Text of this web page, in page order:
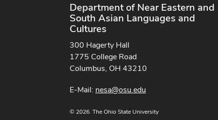
Department of Near Eastern and
South Asian Languages and
Cultures
300 Hagerty Hall
1775 College Road
Columbus, OH 43210
E-Mail: nesa@osu.edu
© 2026. The Ohio State University